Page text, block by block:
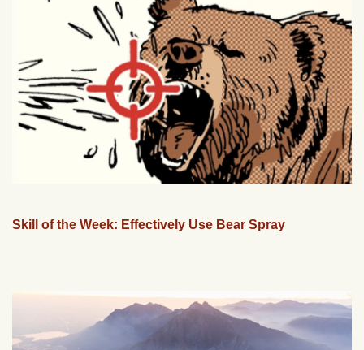
Skill of the Week: Effectively Use Bear Spray